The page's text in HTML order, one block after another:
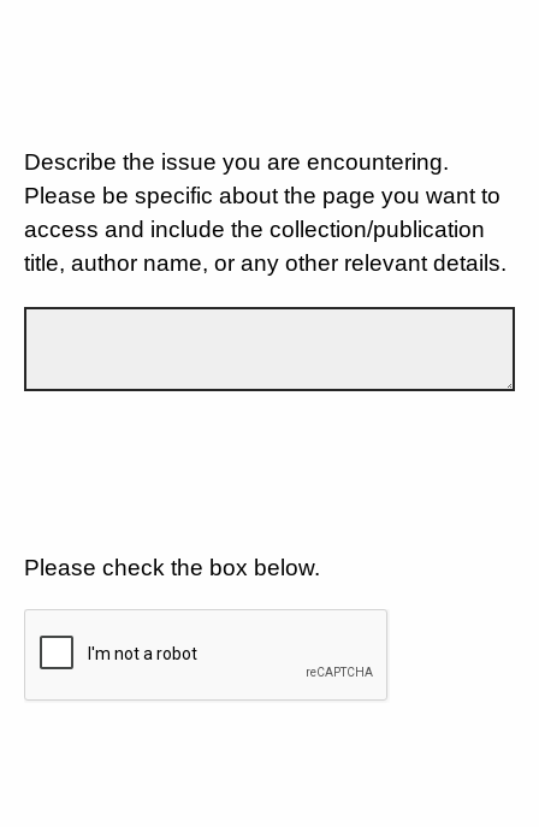
Describe the issue you are encountering.
Please be specific about the page you want to
access and include the collection/publication
title, author name, or any other relevant details.
Please check the box below.